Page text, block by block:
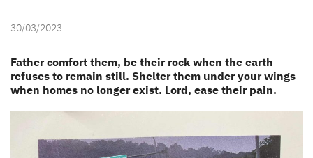
30/03/2023
Father comfort them, be their rock when the earth
refuses to remain still. Shelter them under your wings
when homes no longer exist. Lord, ease their pain.